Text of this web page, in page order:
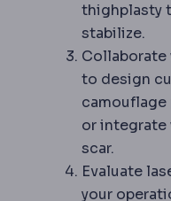
thighplasty
stabilize.
to design
or integrate
scar.
Evaluate
your